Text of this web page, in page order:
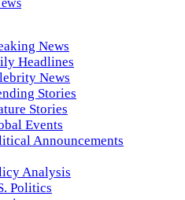
News
Headlines
News
Stories
Stories
Events
Announcements
Analysis
Politics